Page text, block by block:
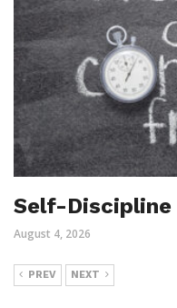
Self-
August 4, 2026
PREV NEXT